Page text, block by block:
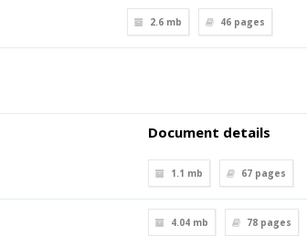
2.6 mb 46 pages
Document details
1.1 mb 67 pages
4.04 mb 78 pages